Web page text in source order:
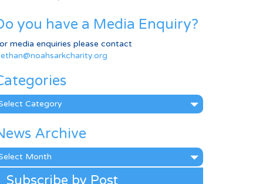
you have a Media Enquiry?
media enquiries please contact
Archive
Subscribe by Post